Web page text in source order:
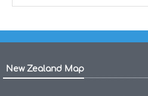
New Zealand Map